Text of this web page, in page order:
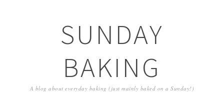
SUNDAY
BAKING
A blog about everyday baking (just mainly baked on a Sunday!)